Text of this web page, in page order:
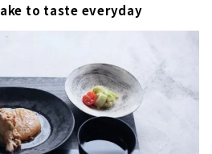
to taste everyday